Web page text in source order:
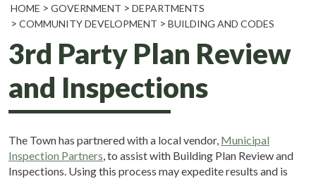
HOME GOVERNMENT
DEPARTMENTS
COMMUNITY DEVELOPMENT
BUILDING AND CODES
3rd Party Plan Review
and Inspections
The Town has partnered with a local vendor, Municipal
Inspection Partners, to assist with Building Plan Review and
Inspections. Using this process may expedite results and is